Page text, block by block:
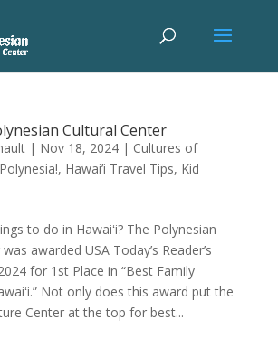
Cultural Center
| Nov 18, 2024| Cultures of
, Hawai’i Travel Tips, Kid
to do in Hawaiʻi? The Polynesian
awarded USA Today’s Reader’s
for 1st Place in “Best Family
Not only does this award put the
Center at the top for best...